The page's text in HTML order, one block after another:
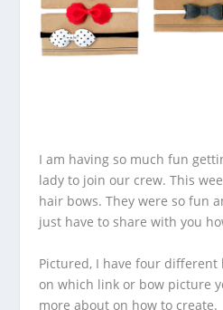
I am having so much fun
lady to join our crew. This
hair bows. They were so fun
just have to share with you
Pictured, I have four different
on which link or bow picture
more about on how to create.